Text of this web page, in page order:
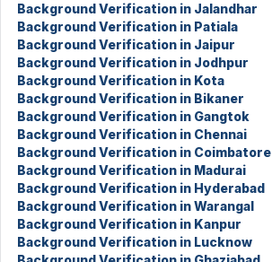
Background Verification in Jalandhar
Background Verification in Patiala
Background Verification in Jaipur
Background Verification in Jodhpur
Background Verification in Kota
Background Verification in Bikaner
Background Verification in Gangtok
Background Verification in Chennai
Background Verification in Coimbatore
Background Verification in Madurai
Background Verification in Hyderabad
Background Verification in Warangal
Background Verification in Kanpur
Background Verification in Lucknow